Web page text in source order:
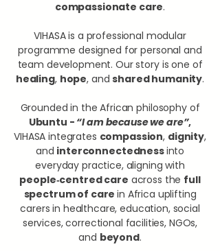
compassionate care.
VIHASA is a professional modular
programme designed for personal and
team development. Our story is one of
healing, hope, andshared humanity.
Grounded in the African philosophy of
Ubuntu - “I am because we are”,
VIHASA integrates compassion, dignity,
and interconnectednessinto
everyday practice, aligning with
people‑centred care across the full
spectrum of carein Africa uplifting
carers in healthcare, education, social
services, correctional facilities, NGOs,
and beyond.